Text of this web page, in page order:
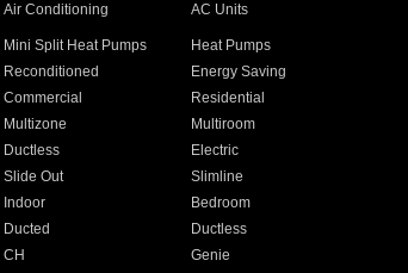
Air Conditioning AC Units
Mini Split Heat Pumps
Heat Pumps
Reconditioned
Energy Saving
Commercial
Residential
Multizone
Multiroom
Ductless
Electric
Slide Out
Slimline
Indoor
Bedroom
Ducted
Ductless
CH Genie